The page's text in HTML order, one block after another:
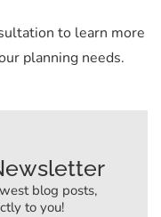
to learn more
planning needs.
blog posts,
to you!